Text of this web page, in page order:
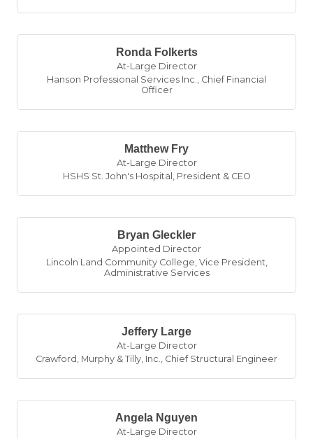
Ronda Folkerts
At-Large Director
Hanson Professional Services Inc., Chief Financial
Officer
Matthew Fry
At-Large Director
HSHS St. John's Hospital , President & CEO
Bryan Gleckler
Appointed Director
Lincoln Land Community College, Vice President,
Administrative Services
Jeffery Large
At-Large Director
Crawford, Murphy & Tilly, Inc., Chief Structural Engineer
Angela Nguyen
At-Large Director